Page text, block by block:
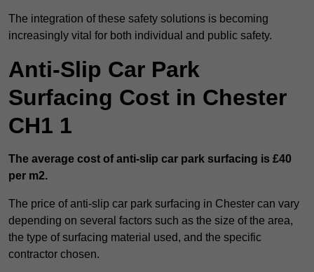
The integration of these safety solutions is becoming
increasingly vital for both individual and public safety.
Anti-Slip Car Park
Surfacing Cost in Chester
CH1 1
The average cost of anti-slip car park surfacing is £40
per m2.
The price of anti-slip car park surfacing in Chester can vary
depending on several factors such as the size of the area,
the type of surfacing material used, and the specific
contractor chosen.